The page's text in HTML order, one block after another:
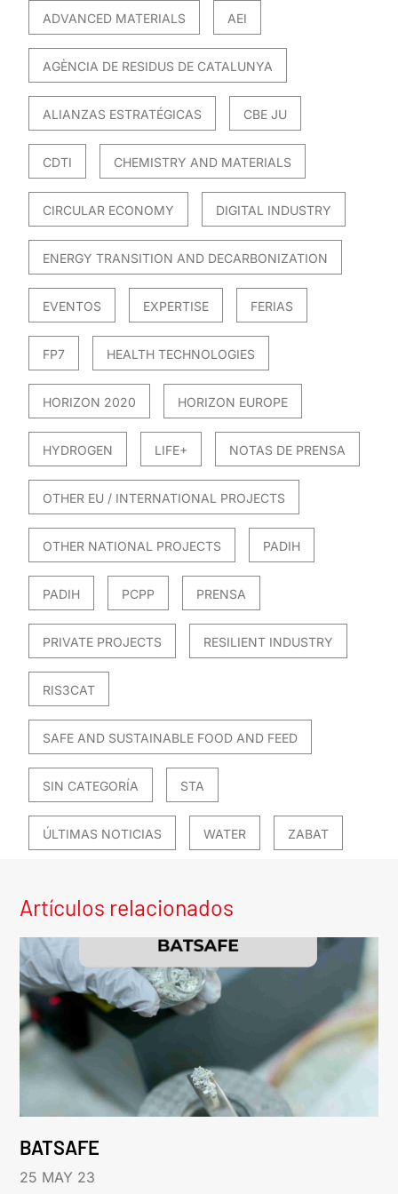
ADVANCED MATERIALS AEI
AGÈNCIA DE RESIDUS DE CATALUNYA
ALIANZAS ESTRATÉGICAS CBE JU
CDTI CHEMISTRY AND MATERIALS
CIRCULAR ECONOMY DIGITAL INDUSTRY
ENERGY TRANSITION AND DECARBONIZATION
EVENTOS EXPERTISE FERIAS
FP7 HEALTH TECHNOLOGIES
HORIZON 2020 HORIZON EUROPE
HYDROGEN LIFE+ NOTAS DE PRENSA
OTHER EU / INTERNATIONAL PROJECTS
OTHER NATIONAL PROJECTS PADIH
PADIH PCPP PRENSA
PRIVATE PROJECTS RESILIENT INDUSTRY
RIS3CAT
SAFE AND SUSTAINABLE FOOD AND FEED
SIN CATEGORÍA STA
ÚLTIMAS NOTICIAS WATER ZABAT
Artículos relacionados
BATSAFE
25 MAY 23